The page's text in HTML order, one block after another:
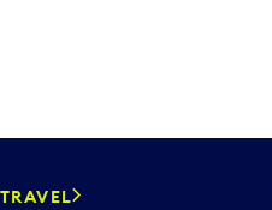
TRAVEL